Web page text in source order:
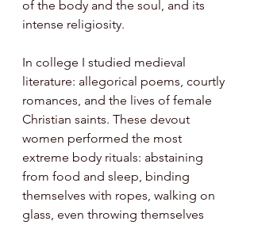
of the body and the soul, and its
intense religiosity.
In college I studied medieval
literature: allegorical poems, courtly
romances, and the lives of female
Christian saints. These devout
women performed the most
extreme body rituals: abstaining
from food and sleep, binding
themselves with ropes, walking on
glass, even throwing themselves